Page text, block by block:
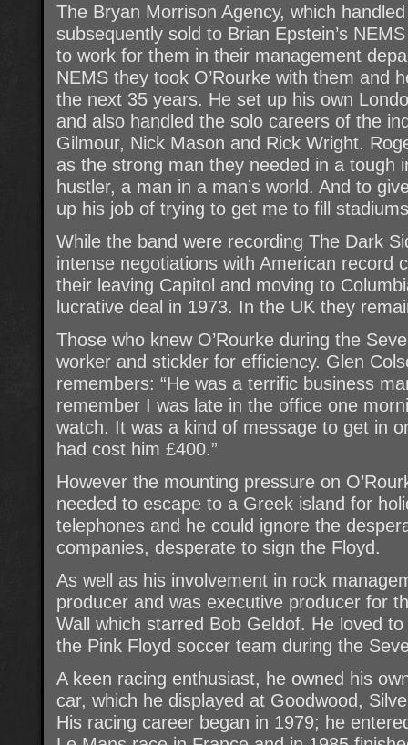
The Bryan Morrison Agency, which
subsequently sold to Brian Epstein’s
to work for them in their management
NEMS they took O’Rourke with them and
the next 35 years. He set up his own
and also handled the solo careers of the
Gilmour, Nick Mason and Rick Wright.
as the strong man they needed in a tough
hustler, a man in a man’s world. And to
up his job of trying to get me to fill
While the band were recording The Dark
intense negotiations with American record
their leaving Capitol and moving to
lucrative deal in 1973. In the UK they
Those who knew O’Rourke during the
worker and stickler for efficiency. Glen
remembers: “He was a terrific business
remember I was late in the office one
watch. It was a kind of message to get in
had cost him £400.”
However the mounting pressure on
needed to escape to a Greek island for
telephones and he could ignore the
companies, desperate to sign the Floyd.
As well as his involvement in rock
producer and was executive producer for
Wall which starred Bob Geldof. He loved
the Pink Floyd soccer team during the
A keen racing enthusiast, he owned his
car, which he displayed at Goodwood,
His racing career began in 1979; he